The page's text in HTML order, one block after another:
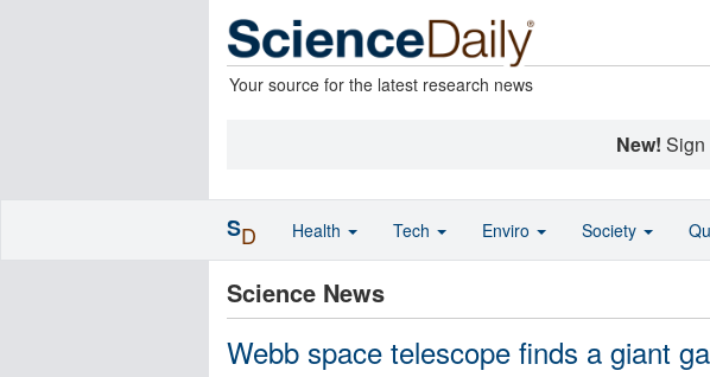
Your source for the latest research news
New! Sign
Science News
Webb space telescope finds a giant
SD Health Tech Enviro Society